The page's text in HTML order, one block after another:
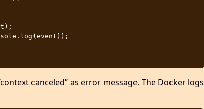
canceled” as error message. The Docker logs